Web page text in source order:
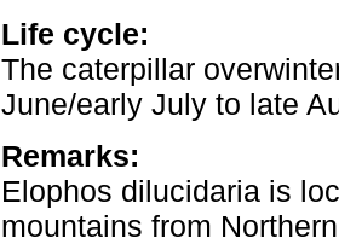
Life cycle:
The caterpillar
June/early July to late
Remarks:
Elophos dilucidaria is
mountains from